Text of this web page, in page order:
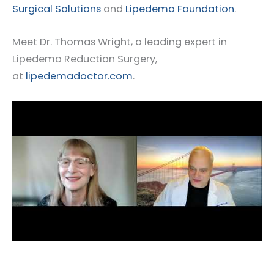
Surgical Solutions and Lipedema Foundation.
Meet Dr. Thomas Wright, a leading expert in
Lipedema Reduction Surgery,
at lipedemadoctor.com.